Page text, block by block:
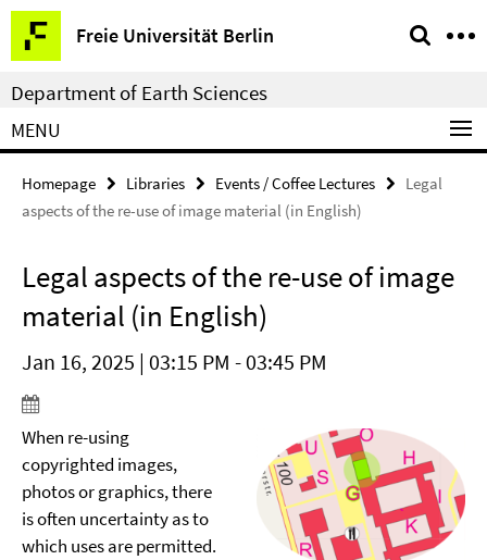
Springe
direkt
zu
Inhalt
Freie Universität Berlin
Service
Navigation
Department of Earth Sciences
MENU
Homepage Libraries Events / Coffee Lectures
Legal
aspects of the re-use of image material (in English)
Legal aspects of the re-use of image
material (in English)
Jan 16, 2025 | 03:15 PM - 03:45 PM
When re-using
copyrighted images,
photos or graphics, there
is often uncertainty as to
which uses are permitted.